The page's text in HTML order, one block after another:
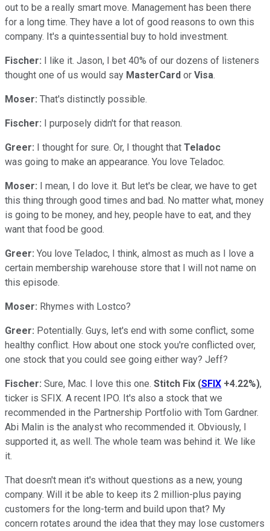
out to be a really smart move. Management has been there
for a long time. They have a lot of good reasons to own this
company. It's a quintessential buy to hold investment.
Fischer: I like it. Jason, I bet 40% of our dozens of listeners
thought one of us would say MasterCard or Visa.
Moser: That's distinctly possible.
Fischer: I purposely didn't for that reason.
Greer: I thought for sure. Or, I thought that Teladoc
was going to make an appearance. You love Teladoc.
Moser: I mean, I do love it. But let's be clear, we have to get
this thing through good times and bad. No matter what, money
is going to be money, and hey, people have to eat, and they
want that food be good.
Greer: You love Teladoc, I think, almost as much as I love a
certain membership warehouse store that I will not name on
this episode.
Moser: Rhymes with Lostco?
Greer: Potentially. Guys, let's end with some conflict, some
healthy conflict. How about one stock you're conflicted over,
one stock that you could see going either way? Jeff?
Fischer: Sure, Mac. I love this one. Stitch Fix (SFIX +4.22%),
ticker is SFIX. A recent IPO. It's also a stock that we
recommended in the Partnership Portfolio with Tom Gardner.
Abi Malin is the analyst who recommended it. Obviously, I
supported it, as well. The whole team was behind it. We like
it.
That doesn't mean it's without questions as a new, young
company. Will it be able to keep its 2 million-plus paying
customers for the long-term and build upon that? My
concern rotates around the idea that they may lose customers